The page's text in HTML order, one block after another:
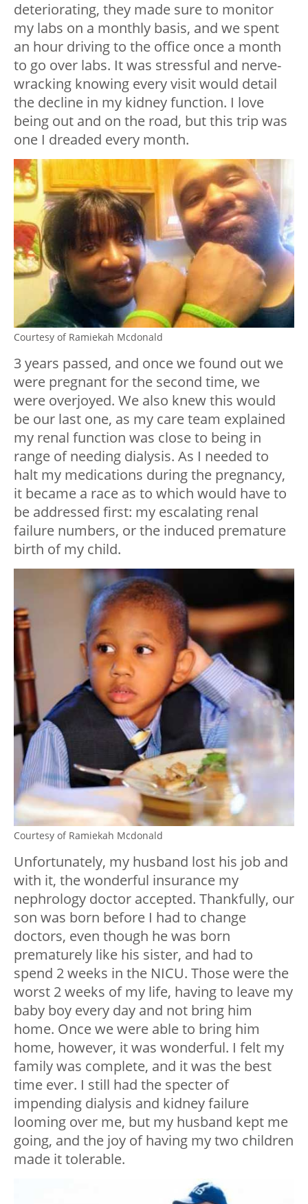
deteriorating, they made sure to monitor
my labs on a monthly basis, and we spent
an hour driving to the office once a month
to go over labs. It was stressful and nerve-
wracking knowing every visit would detail
the decline in my kidney function. I love
being out and on the road, but this trip was
one I dreaded every month.
Courtesy of Ramiekah Mcdonald
3 years passed, and once we found out we
were pregnant for the second time, we
were overjoyed. We also knew this would
be our last one, as my care team explained
my renal function was close to being in
range of needing dialysis. As I needed to
halt my medications during the pregnancy,
it became a race as to which would have to
be addressed first: my escalating renal
failure numbers, or the induced premature
birth of my child.
Courtesy of Ramiekah Mcdonald
Unfortunately, my husband lost his job and
with it, the wonderful insurance my
nephrology doctor accepted. Thankfully, our
son was born before I had to change
doctors, even though he was born
prematurely like his sister, and had to
spend 2 weeks in the NICU. Those were the
worst 2 weeks of my life, having to leave my
baby boy every day and not bring him
home. Once we were able to bring him
home, however, it was wonderful. I felt my
family was complete, and it was the best
time ever. I still had the specter of
impending dialysis and kidney failure
looming over me, but my husband kept me
going, and the joy of having my two children
made it tolerable.